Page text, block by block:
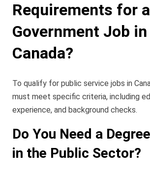
Requirements for a
Government Job in
Canada?
To qualify for public service jobs in
must meet specific criteria, including
experience, and background checks.
Do You Need a
in the Public Sector?